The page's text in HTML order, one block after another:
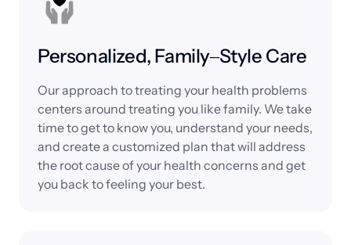
Personalized, Family‒Style Care
Our approach to treating your health problems
centers around treating you like family. We take
time to get to know you, understand your needs,
and create a customized plan that will address
the root cause of your health concerns and get
you back to feeling your best.